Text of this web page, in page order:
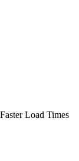
Load Times